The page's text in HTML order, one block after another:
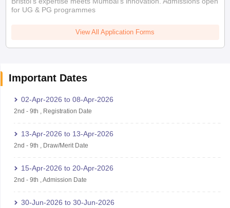
for UG & PG programmes
View All Application Forms
Important Dates
02-Apr-2026 to 08-Apr-2026
2nd - 9th Registration Date
13-Apr-2026 to 13-Apr-2026
2nd - 9th Draw/Merit Date
15-Apr-2026 to 20-Apr-2026
2nd - 9th Admission Date
30-Jun-2026 to 30-Jun-2026